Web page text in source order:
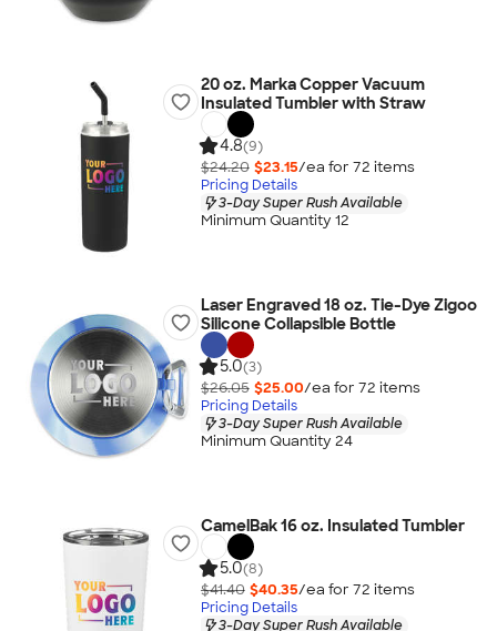
20 oz. Marka Copper Vacuum
Insulated Tumbler with Straw
4.8(9)
$24.20 $23.15/ea for 72 items
Pricing Details
3-Day Super Rush Available
Minimum Quantity 12
Laser Engraved 18 oz. Tie-Dye Zigoo
Silicone Collapsible Bottle
5.0(3)
$26.05 $25.00/ea for 72 items
Pricing Details
3-Day Super Rush Available
Minimum Quantity 24
CamelBak 16 oz. Insulated Tumbler
5.0(8)
$41.40 $40.35/ea for 72 items
Pricing Details
3-Day Super Rush Available